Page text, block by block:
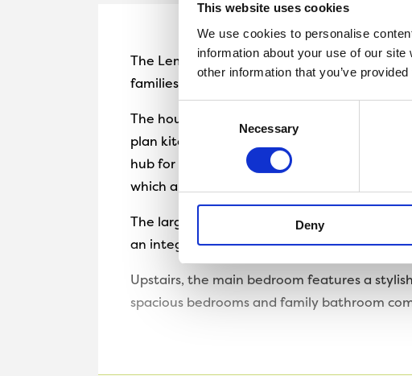
This website uses cookies
We use cookies to personalise
information about your use of our
other information that you’ve
Necessary
Deny
The Lemsford is a beautifully designed
families and those looking for their forever
The house is a perfect blend of a traditional
plan kitchen and dining room that spans the
hub for family dinners and entertaining.
which allows for the flow between the
The large downstairs space also features a
an integral garage, to ensure the home is
Upstairs, the main bedroom features a
spacious bedrooms and family bathroom